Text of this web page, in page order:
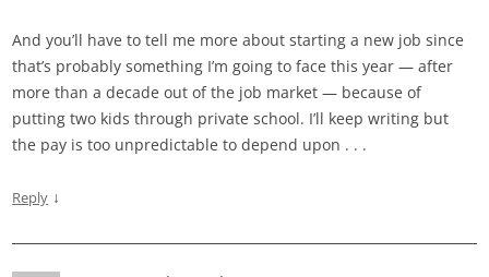
And you’ll have to tell me more about starting a new job since
that’s probably something I’m going to face this year — after
more than a decade out of the job market — because of
putting two kids through private school. I’ll keep writing but
the pay is too unpredictable to depend upon . . .
Reply ↓